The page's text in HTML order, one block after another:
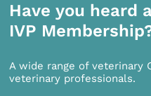
Have you heard
IVP
A wide range of veterinary
veterinary professionals.